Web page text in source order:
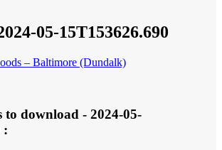
05-15T153626.690
– Baltimore (Dundalk)
to download - 2024-05-
: